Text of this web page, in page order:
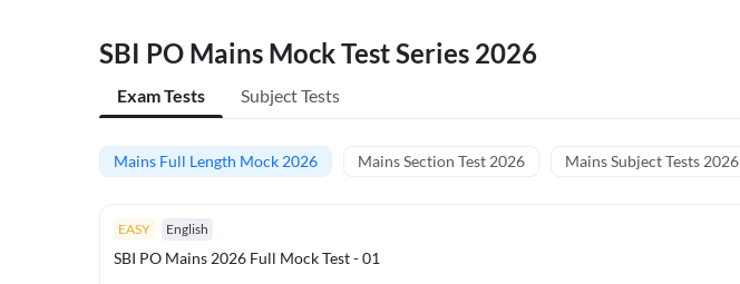
SBI PO Mains Mock Test Series 2026
Exam Tests Subject Tests
Mains Full Length Mock 2026 Mains Section Test 2026 Mains Subject Tests 2026
EASY English
SBI PO Mains 2026 Full Mock Test - 01